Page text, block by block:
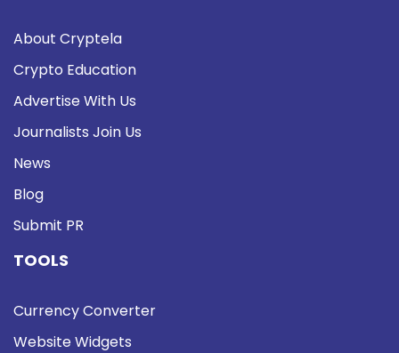
About Cryptela
Crypto Education
Advertise With Us
Journalists Join Us
News
Blog
Submit PR
TOOLS
Currency Converter
Website Widgets